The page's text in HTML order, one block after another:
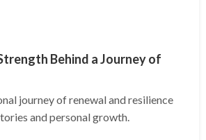
Behind a Journey of
journey of renewal and resilience
and personal growth.